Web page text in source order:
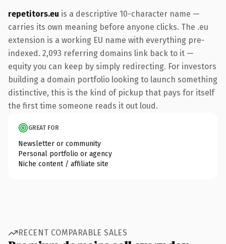
repetitors.eu is a descriptive 10-character name —
carries its own meaning before anyone clicks. The .eu
extension is a working EU name with everything pre-
indexed. 2,093 referring domains link back to it —
equity you can keep by simply redirecting. For investors
building a domain portfolio looking to launch something
distinctive, this is the kind of pickup that pays for itself
the first time someone reads it out loud.
GREAT FOR
Newsletter or community
Personal portfolio or agency
Niche content / affiliate site
RECENT COMPARABLE SALES